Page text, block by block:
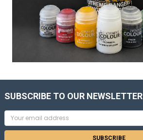
SUBSCRIBE TO OUR NEWSLETTER
Email
Address